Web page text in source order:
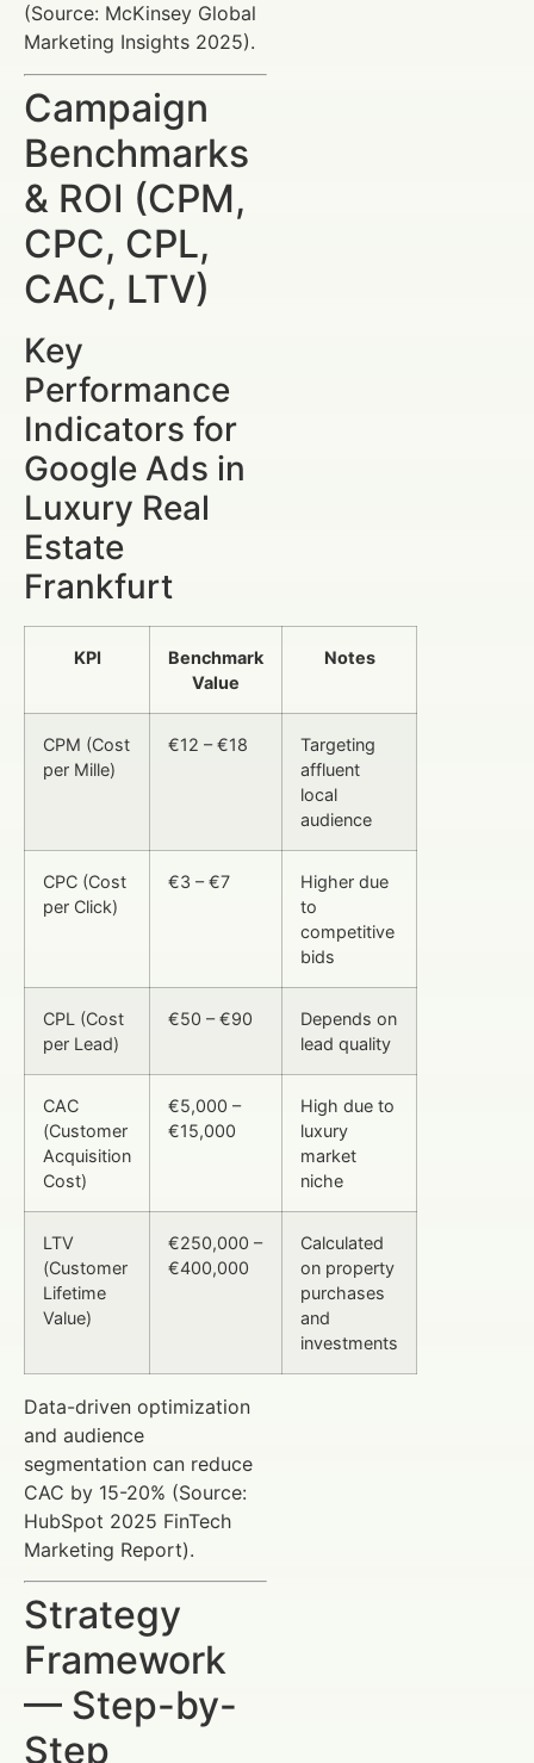
(Source: McKinsey Global
Marketing Insights 2025).
Campaign
Benchmarks
& ROI (CPM,
CPC, CPL,
CAC, LTV)
Key
Performance
Indicators for
Google Ads in
Luxury Real
Estate
Frankfurt
KPI
Benchmark
Value
Notes
CPM (Cost
per Mille)
€12 – €18
Targeting
affluent
local
audience
CPC (Cost
per Click)
€3 – €7
Higher due
to
competitive
bids
CPL (Cost
per Lead)
€50 – €90
Depends on
lead quality
CAC
(Customer
Acquisition
Cost)
€5,000 –
€15,000
High due to
luxury
market
niche
LTV
(Customer
Lifetime
Value)
€250,000 –
€400,000
Calculated
on property
purchases
and
investments
Data-driven optimization
and audience
segmentation can reduce
CAC by 15-20% (Source:
HubSpot 2025 FinTech
Marketing Report).
Strategy
Framework
— Step-by-
Step